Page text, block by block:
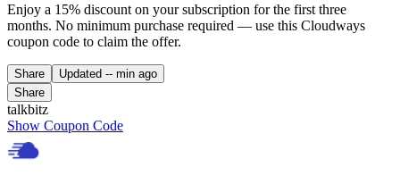
Enjoy a 15% discount on your subscription for the first three
months. No minimum purchase required — use this Cloudways
coupon code to claim the offer.
Share Updated -- min ago
Share
talkbitz
Show Coupon Code